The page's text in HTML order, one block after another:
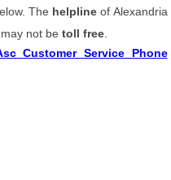
The helpline of Alexandria
may not betoll free
Customer Service Phone